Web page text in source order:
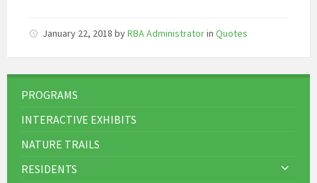
January 22, 2018 byRBA Administratorin Quotes
PROGRAMS
INTERACTIVE EXHIBITS
NATURE TRAILS
RESIDENTS